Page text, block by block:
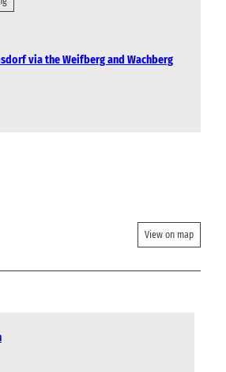
via the Weifberg and Wachberg
View on map